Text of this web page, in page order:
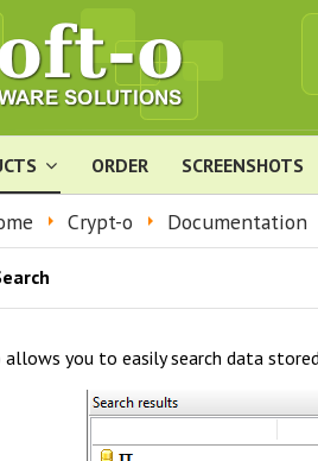
ORDER SCREENSHOTS
Crypt-o Documentation
allows you to easily search data